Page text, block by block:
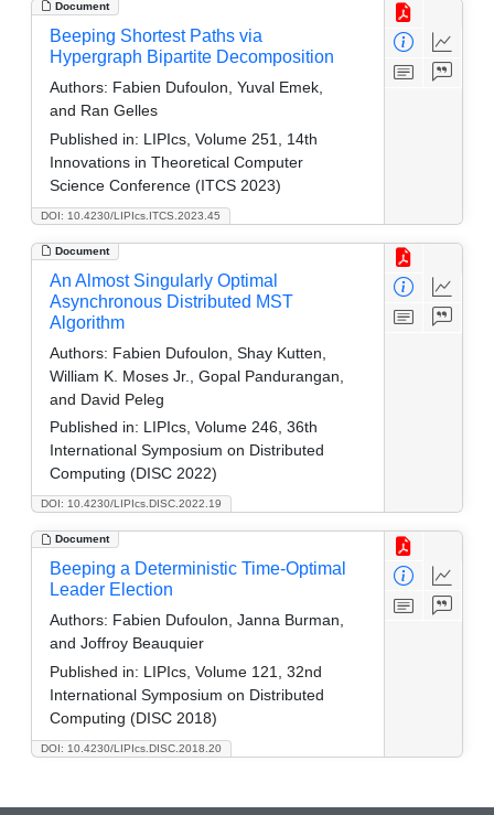
Document
DOI: 10.4230/LIPIcs.ITCS.2023.45
Beeping Shortest Paths via
Hypergraph Bipartite Decomposition
Authors: Fabien Dufoulon, Yuval Emek,
and Ran Gelles
Published in: LIPIcs, Volume 251, 14th
Innovations in Theoretical Computer
Science Conference (ITCS 2023)
Document
DOI: 10.4230/LIPIcs.DISC.2022.19
An Almost Singularly Optimal
Asynchronous Distributed MST
Algorithm
Authors: Fabien Dufoulon, Shay Kutten,
William K. Moses Jr., Gopal Pandurangan,
and David Peleg
Published in: LIPIcs, Volume 246, 36th
International Symposium on Distributed
Computing (DISC 2022)
Document
DOI: 10.4230/LIPIcs.DISC.2018.20
Beeping a Deterministic Time-Optimal
Leader Election
Authors: Fabien Dufoulon, Janna Burman,
and Joffroy Beauquier
Published in: LIPIcs, Volume 121, 32nd
International Symposium on Distributed
Computing (DISC 2018)